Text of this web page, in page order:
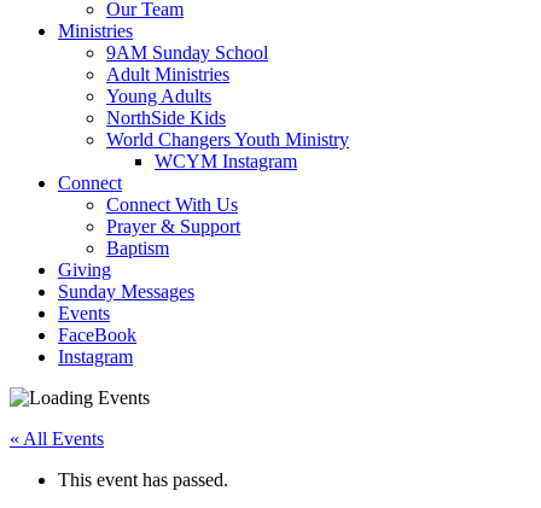
Our Team
Ministries
9AM Sunday School
Adult Ministries
Young Adults
NorthSide Kids
World Changers Youth Ministry
WCYM Instagram
Connect
Connect With Us
Prayer & Support
Baptism
Giving
Sunday Messages
Events
FaceBook
Instagram
« All Events
This event has passed.